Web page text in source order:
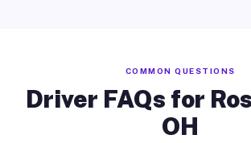
COMMON QUESTIONS
Driver FAQs for
OH